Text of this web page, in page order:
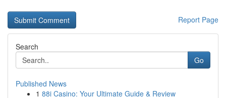
Report Page
Search
Go
Published News
1 88i Casino: Your Ultimate Guide & Review